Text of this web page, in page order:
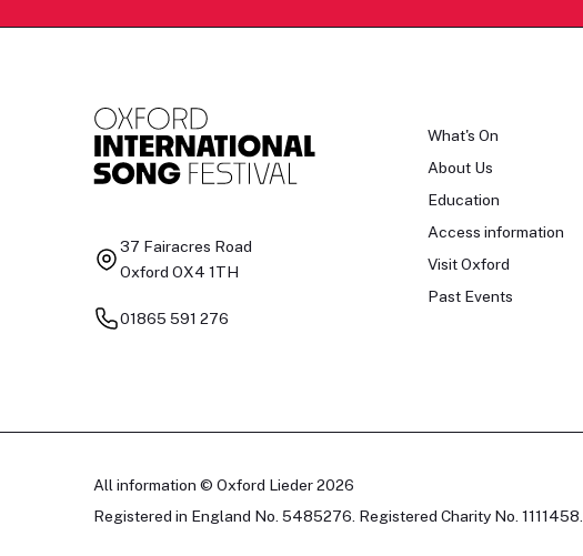
37 Fairacres Road
Oxford OX4 1TH
01865 591 276
What's On
About Us
Education
Access information
Visit Oxford
Past Events
All information © Oxford Lieder 2026
Registered in England No. 5485276. Registered Charity No. 1111458.